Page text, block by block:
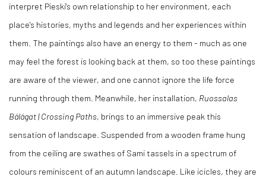
interpret Pieski's own relationship to her environment, each
place's histories, myths and legends and her experiences within
them. The paintings also have an energy to them - much as one
may feel the forest is looking back at them, so too these paintings
are aware of the viewer, and one cannot ignore the life force
running through them. Meanwhile, her installation, Ruossalas
Bálágat | Crossing Paths, brings to an immersive peak this
sensation of landscape. Suspended from a wooden frame hung
from the ceiling are swathes of Sami tassels in a spectrum of
colours reminiscent of an autumn landscape. Like icicles, they are